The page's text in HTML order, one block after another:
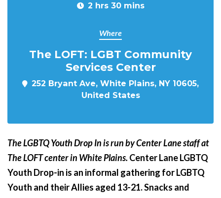
2 hrs 30 mins
Where
The LOFT: LGBT Community
Services Center
252 Bryant Ave, White Plains, NY 10605,
United States
The LGBTQ Youth Drop In is run by Center Lane staff at
The LOFT center in White Plains. Center Lane LGBTQ
Youth Drop-in is an informal gathering for LGBTQ
Youth and their Allies aged 13-21. Snacks and